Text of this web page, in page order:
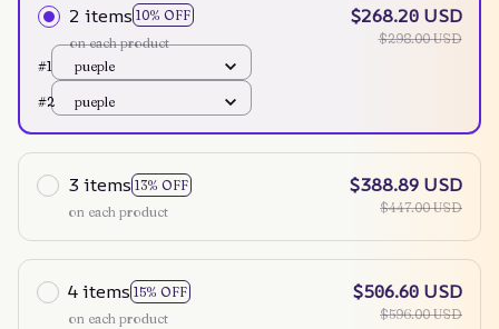
2 items 10% OFF
on each product
$268.20 USD
$298.00 USD
#1
pueple
#2 pueple
3 items 13% OFF
on each product
$388.89 USD
$447.00 USD
4 items 15% OFF
on each product
$506.60 USD
$596.00 USD